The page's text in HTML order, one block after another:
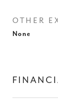
OTHER
None